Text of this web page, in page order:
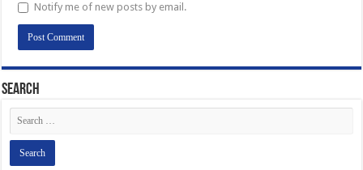
Notify me of new posts by email.
Search